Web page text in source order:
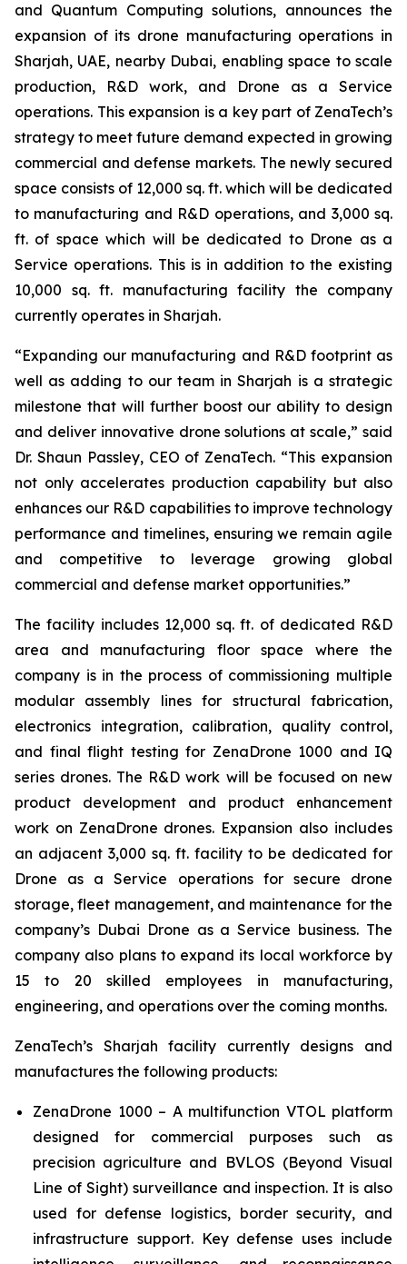
and Quantum Computing solutions, announces the
expansion of its drone manufacturing operations in
Sharjah, UAE, nearby Dubai, enabling space to scale
production, R&D work, and Drone as a Service
operations. This expansion is a key part of ZenaTech’s
strategy to meet future demand expected in growing
commercial and defense markets. The newly secured
space consists of 12,000 sq. ft. which will be dedicated
to manufacturing and R&D operations, and 3,000 sq.
ft. of space which will be dedicated to Drone as a
Service operations. This is in addition to the existing
10,000 sq. ft. manufacturing facility the company
currently operates in Sharjah.
“Expanding our manufacturing and R&D footprint as
well as adding to our team in Sharjah is a strategic
milestone that will further boost our ability to design
and deliver innovative drone solutions at scale,” said
Dr. Shaun Passley, CEO of ZenaTech. “This expansion
not only accelerates production capability but also
enhances our R&D capabilities to improve technology
performance and timelines, ensuring we remain agile
and competitive to leverage growing global
commercial and defense market opportunities.”
The facility includes 12,000 sq. ft. of dedicated R&D
area and manufacturing floor space where the
company is in the process of commissioning multiple
modular assembly lines for structural fabrication,
electronics integration, calibration, quality control,
and final flight testing for ZenaDrone 1000 and IQ
series drones. The R&D work will be focused on new
product development and product enhancement
work on ZenaDrone drones. Expansion also includes
an adjacent 3,000 sq. ft. facility to be dedicated for
Drone as a Service operations for secure drone
storage, fleet management, and maintenance for the
company’s Dubai Drone as a Service business. The
company also plans to expand its local workforce by
15 to 20 skilled employees in manufacturing,
engineering, and operations over the coming months.
ZenaTech’s Sharjah facility currently designs and
manufactures the following products:
ZenaDrone 1000 – A multifunction VTOL platform
designed for commercial purposes such as
precision agriculture and BVLOS (Beyond Visual
Line of Sight) surveillance and inspection. It is also
used for defense logistics, border security, and
infrastructure support. Key defense uses include